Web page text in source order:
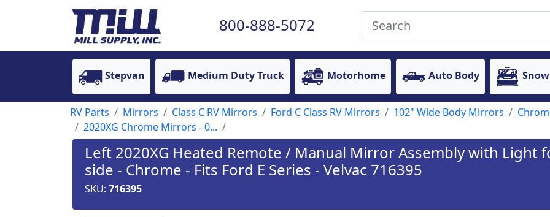
800-888-5072
Stepvan Medium Duty Truck Motorhome Auto Body
RV Parts Mirrors Class C RV Mirrors Ford C Class RV Mirrors 102" Wide Body Mirrors
2020XG Chrome Mirrors - 0...
Left 2020XG Heated Remote / Manual Mirror Assembly with Light
side - Chrome - Fits Ford E Series - Velvac 716395
SKU: 716395